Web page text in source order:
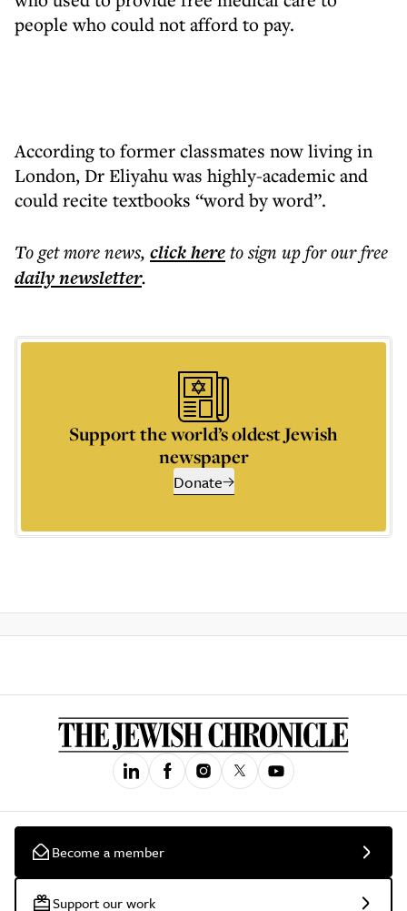
people who could not afford to pay.
According to former classmates now living in
London, Dr Eliyahu was highly-academic and
could recite textbooks “word by word”.
To get morenews, click hereto sign up for our free
dailynewsletter.
Support the world’s oldest Jewish
newspaper
Donate
Become a member
Support our work